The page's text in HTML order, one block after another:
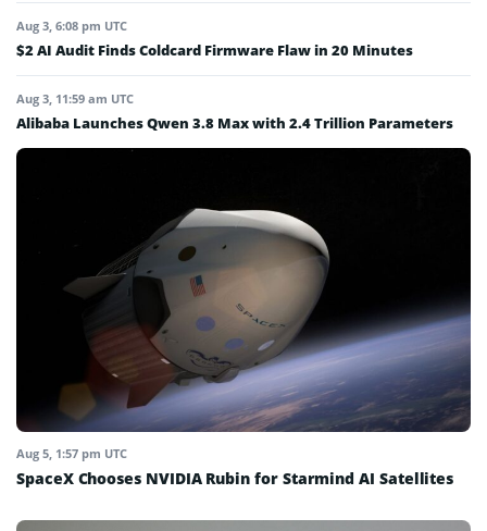
Aug 3, 6:08 pm UTC
$2 AI Audit Finds Coldcard Firmware Flaw in 20 Minutes
Aug 3, 11:59 am UTC
Alibaba Launches Qwen 3.8 Max with 2.4 Trillion Parameters
Aug 5, 1:57 pm UTC
SpaceX Chooses NVIDIA Rubin for Starmind AI Satellites